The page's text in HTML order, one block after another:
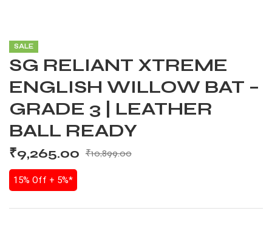
SALE
SG RELIANT XTREME
ENGLISH WILLOW BAT –
GRADE 3 | LEATHER
BALL READY
₹10,899.00
₹9,265.00
15% Off + 5%*